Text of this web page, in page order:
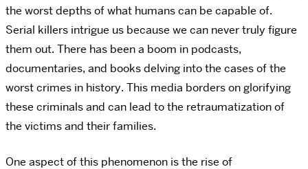
the worst depths of what humans can be capable of.
Serial killers intrigue us because we can never truly figure
them out. There has been a boom in podcasts,
documentaries, and books delving into the cases of the
worst crimes in history. This media borders on glorifying
these criminals and can lead to the retraumatization of
the victims and their families.
One aspect of this phenomenon is the rise of